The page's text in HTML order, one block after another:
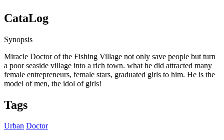
CataLog
Synopsis
Miracle Doctor of the Fishing Village not only save people but turn
a poor seaside village into a rich town. what he did attracted many
female entrepreneurs, female stars, graduated girls to him. He is the
model of men, the idol of girls!
Tags
Urban Doctor